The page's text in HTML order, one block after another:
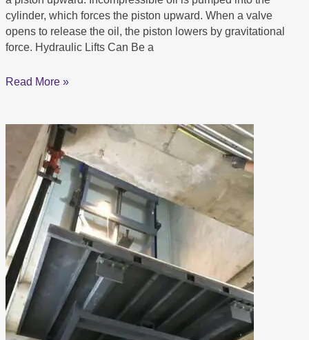
cylinder, which forces the piston upward. When a valve
opens to release the oil, the piston lowers by gravitational
force. Hydraulic Lifts Can Be a
You.
Read More »
A
PLATFORM
LIFT?
Know
more
About
Platform
Lift